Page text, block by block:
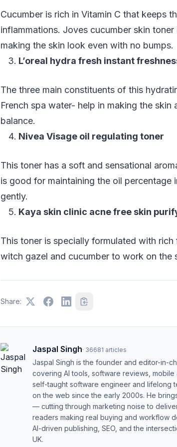
Cucumber is rich in Vitamin C that keeps
inflammations. Joves cucumber skin
making the skin look even with no bumps.
L’oreal hydra fresh instant
The three main constituents of this
French spa water- help in making the
balance.
Nivea Visage oil regulating toner
This toner has a soft and sensational
is good for maintaining the oil
gently.
Kaya skin clinic acne free skin
This toner is specially formulated with
witch gazel and cucumber to work on the
Share:
Jaspal Singh· 36681 articles
Jaspal Singh is the founder and editor-in-
covering AI tools, software reviews,
self-taught software engineer and lifelong
on the web since the early 2000s. He
— cutting through marketing noise to
readers making real buying and workflow
AI-driven publishing, SEO, and the
UK.